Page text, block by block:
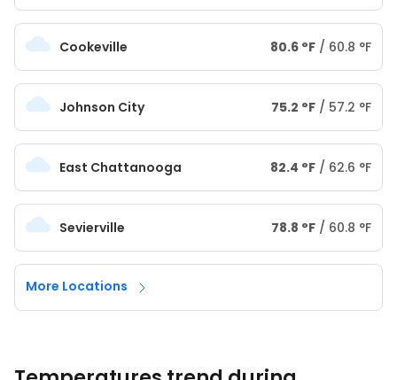
Cookeville 80.6 °F / 60.8 °F
Johnson City 75.2 °F / 57.2 °F
East Chattanooga 82.4 °F / 62.6 °F
Sevierville 78.8 °F / 60.8 °F
More Locations